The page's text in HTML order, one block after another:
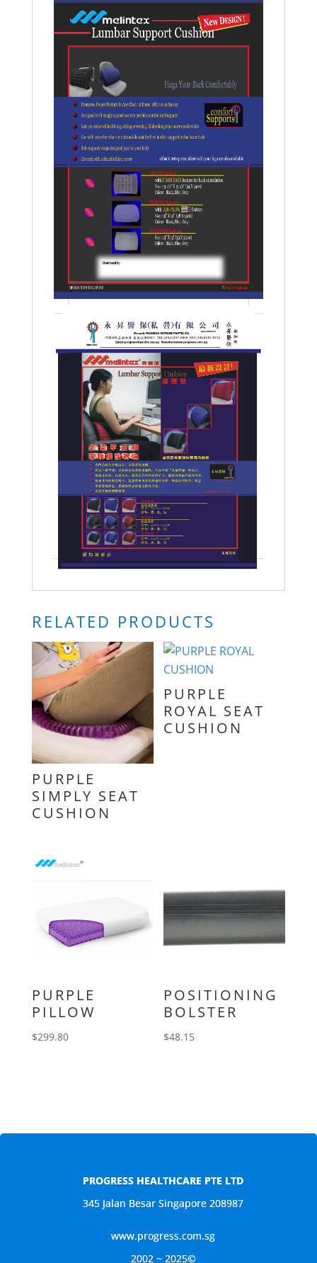
RELATED PRODUCTS
PURPLE
SIMPLY SEAT
CUSHION
PURPLE
ROYAL SEAT
CUSHION
PURPLE
PILLOW
$299.80
POSITIONING
BOLSTER
$48.15
PROGRESS HEALTHCARE PTE LTD
345 Jalan Besar Singapore 208987
www.progress.com.sg
2002 ~ 2025©